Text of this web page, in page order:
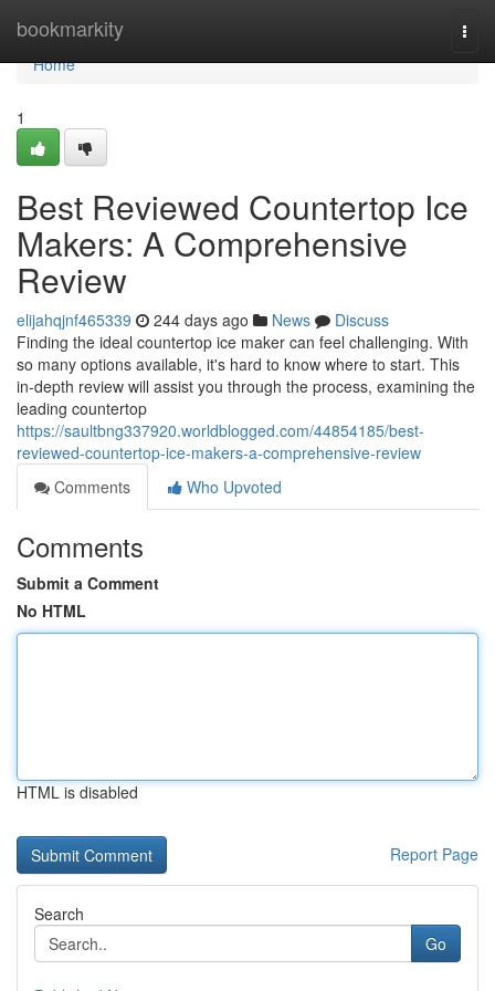
bookmarkity
Home
Home
1
Best Reviewed Countertop Ice
Makers: A Comprehensive
Review
elijahqjnf465339 244 days ago News
Discuss
Finding the ideal countertop ice maker can feel challenging. With
so many options available, it's hard to know where to start. This
in-depth review will assist you through the process, examining the
leading countertop
https://saultbng337920.worldblogged.com/44854185/best-
reviewed-countertop-ice-makers-a-comprehensive-review
Comments
Who Upvoted
Comments
Submit a Comment
No HTML
HTML is disabled
Report Page
Search
Go